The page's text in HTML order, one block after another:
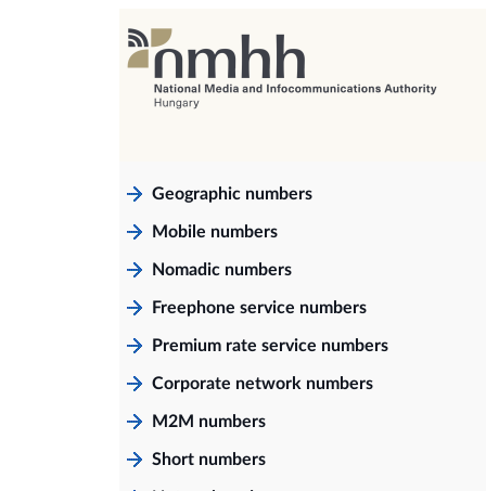
Geographic numbers
Mobile numbers
Nomadic numbers
Freephone service numbers
Premium rate service numbers
Corporate network numbers
M2M numbers
Short numbers